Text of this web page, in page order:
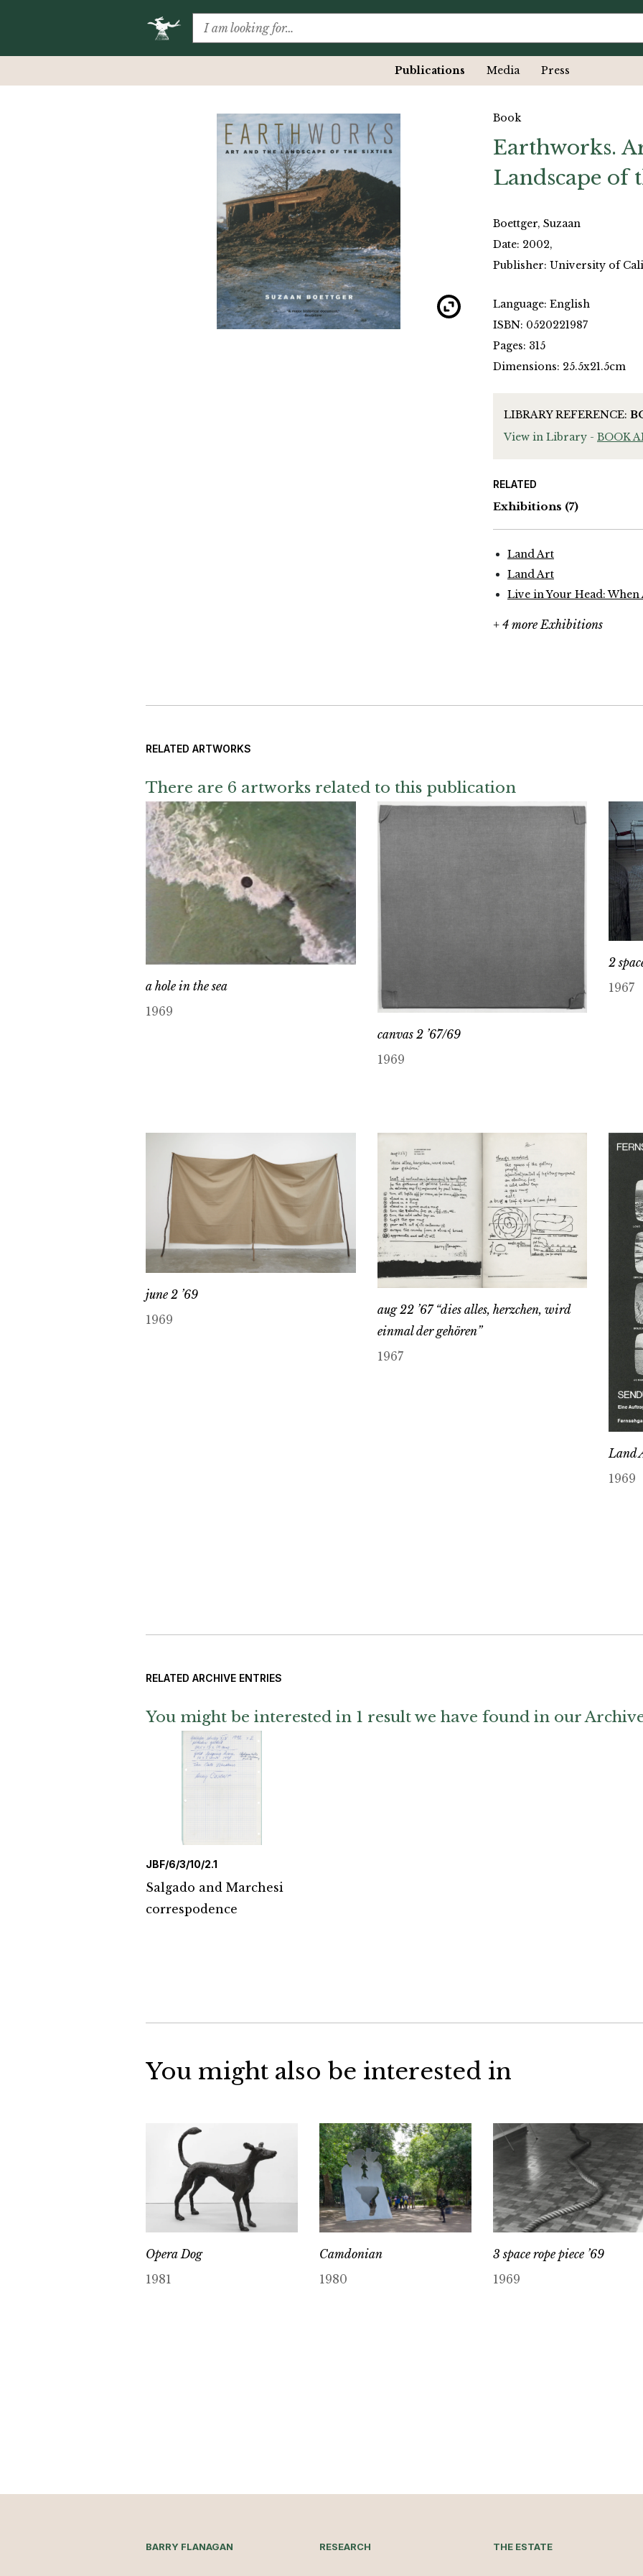
Publications Media Press
Book
Earthworks.
Landscape of
Boettger, Suzaan
Date: 2002,
Publisher: University of
Language: English
ISBN: 0520221987
Pages: 315
Dimensions: 25.5x21.5cm
LIBRARY REFERENCE:
View in Library - BOOK
RELATED
Exhibitions (7)
Land Art
Land Art
Live in Your Head:
+ 4 more Exhibitions
RELATED ARTWORKS
There are 6 artworks related to this publication
a hole in the sea
1969
canvas 2 ’67/69
1969
2
1967
june 2 ’69
1969
aug 22 ’67 “dies alles, herzchen, wird
einmal der gehören”
1967
Land
1969
RELATED ARCHIVE ENTRIES
You might be interested in 1 result we have found in our
JBF/6/3/10/2.1
Salgado and Marchesi
correspodence
You might also be interested in
Opera Dog
1981
Camdonian
1980
3 space rope piece ’69
1969
BARRY FLANAGAN RESEARCH THE ESTATE